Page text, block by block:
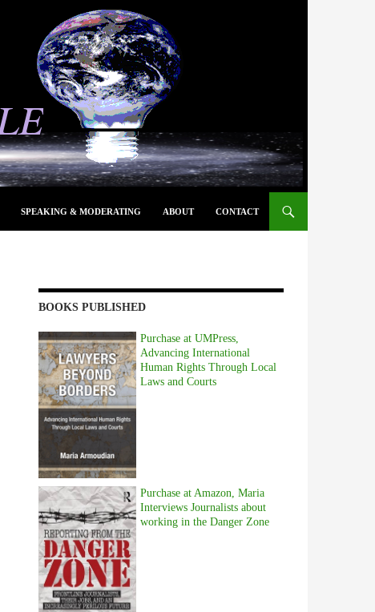
SPEAKING & MODERATING ABOUT CONTACT
BOOKS PUBLISHED
Purchase at UMPress,
Advancing International
Human Rights Through Local
Laws and Courts
Purchase at Amazon, Maria
Interviews Journalists about
working in the Danger Zone